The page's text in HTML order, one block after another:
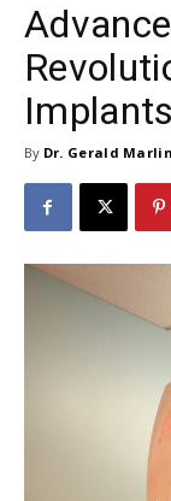
Implants
By Dr. Gerald Marlin